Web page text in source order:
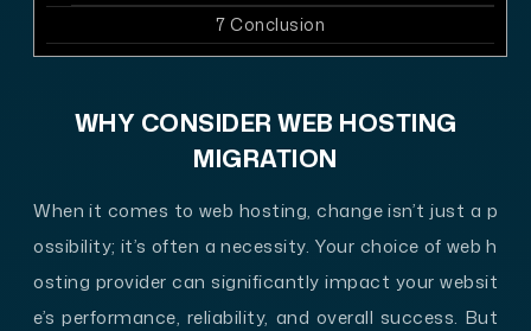
7 Conclusion
WHY CONSIDER WEB HOSTING
MIGRATION
When it comes to web hosting, change isn’t just a p
ossibility; it’s often a necessity. Your choice of web h
osting provider can significantly impact your websit
e’s performance, reliability, and overall success. But